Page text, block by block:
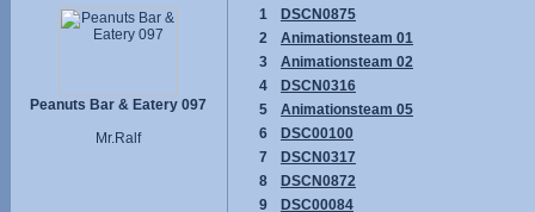
Peanuts Bar & Eatery 097
Mr.Ralf
1
DSCN0875
2
Animationsteam 01
3
Animationsteam 02
4
DSCN0316
5
Animationsteam 05
6
DSC00100
7
DSCN0317
8
DSCN0872
9
DSC00084